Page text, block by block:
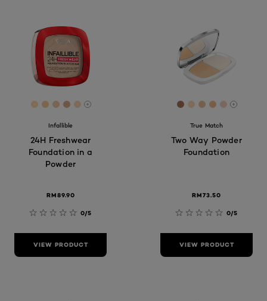
[Color]: #ffd7b1
[Color]: #fccb9a
[Color]: #f0caa3
[Color]: #daae89
[Color]: #FAD6BB
More shades are available
Infallible
24H Freshwear
Foundation in a
Powder
RM89.90​
0/5
VIEW PRODUCT
[Color]: #a9765a
[Color]: #ffd7b5
[Color]:
[Color]:
[Color]:
More
True Match
Two Way Powder
Foundation
RM73.50
0/5
VIEW PRODUCT